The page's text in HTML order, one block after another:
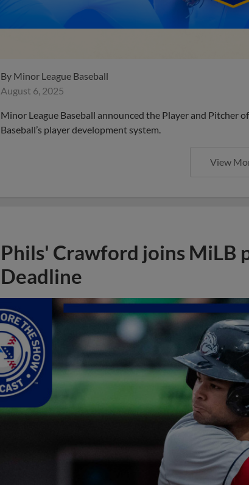
By Minor League Baseball
August 6, 2025
Minor League Baseball announced the Player and Pitcher
Baseball’s player development system.
View
Phils' Crawford joins MiLB
Deadline